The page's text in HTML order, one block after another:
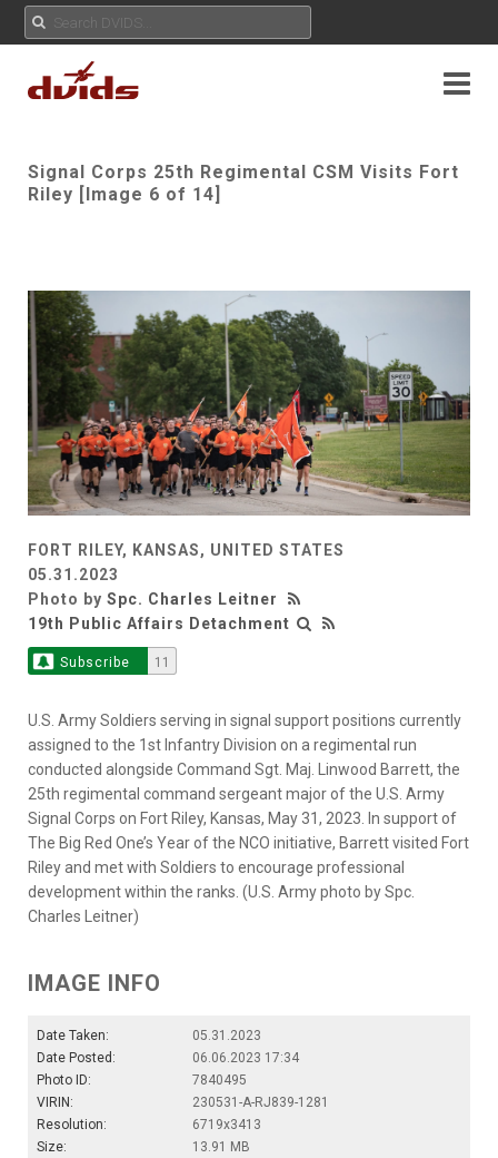
Signal Corps 25th Regimental CSM Visits Fort
Riley [Image 6 of 14]
FORT RILEY, KANSAS, UNITED STATES
05.31.2023
Photo by Spc. Charles Leitner
19th Public Affairs Detachment
Subscribe 11
U.S. Army Soldiers serving in signal support positions currently
assigned to the 1st Infantry Division on a regimental run
conducted alongside Command Sgt. Maj. Linwood Barrett, the
25th regimental command sergeant major of the U.S. Army
Signal Corps on Fort Riley, Kansas, May 31, 2023. In support of
The Big Red One’s Year of the NCO initiative, Barrett visited Fort
Riley and met with Soldiers to encourage professional
development within the ranks. (U.S. Army photo by Spc.
Charles Leitner)
IMAGE INFO
Date Taken:
05.31.2023
Date Posted:
06.06.2023 17:34
Photo ID:
7840495
VIRIN:
230531-A-RJ839-1281
Resolution:
6719x3413
Size:
13.91 MB